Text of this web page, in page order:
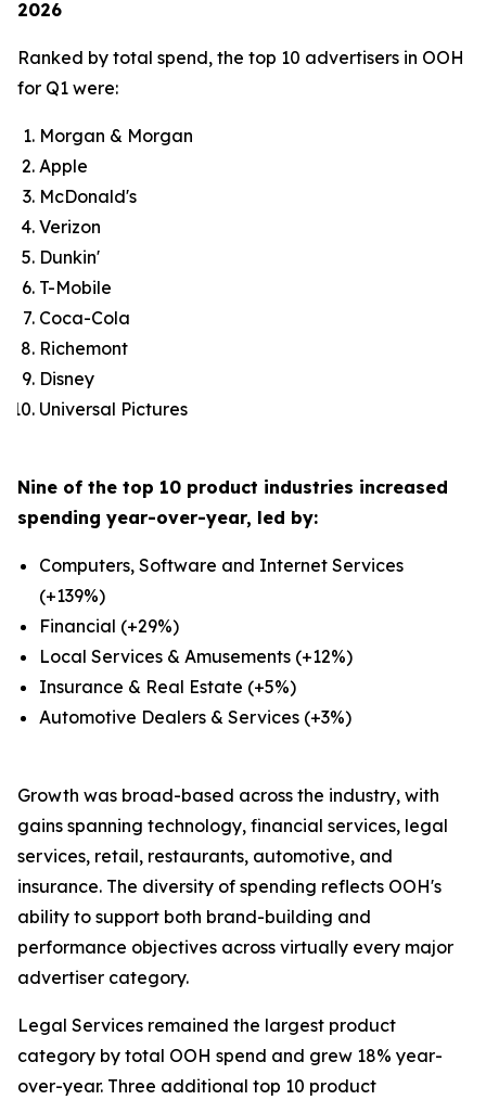
2026
Ranked by total spend, the top 10 advertisers in OOH
for Q1 were:
Morgan & Morgan
Apple
McDonald's
Verizon
Dunkin'
T-Mobile
Coca-Cola
Richemont
Disney
Universal Pictures
Nine of the top 10 product industries increased
spending year-over-year, led by:
Computers, Software and Internet Services
(+139%)
Financial (+29%)
Local Services & Amusements (+12%)
Insurance & Real Estate (+5%)
Automotive Dealers & Services (+3%)
Growth was broad-based across the industry, with
gains spanning technology, financial services, legal
services, retail, restaurants, automotive, and
insurance. The diversity of spending reflects OOH's
ability to support both brand-building and
performance objectives across virtually every major
advertiser category.
Legal Services remained the largest product
category by total OOH spend and grew 18% year-
over-year. Three additional top 10 product